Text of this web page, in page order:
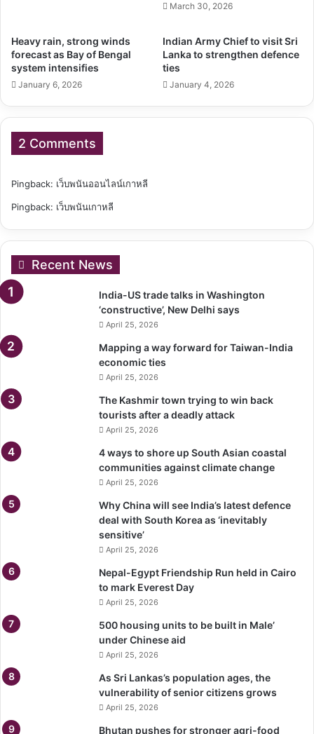
March 30, 2026
Heavy rain, strong winds
forecast as Bay of Bengal
system intensifies
January 6, 2026
Indian Army Chief to visit Sri
Lanka to strengthen defence
ties
January 4, 2026
2 Comments
Pingback: เว็บพนันออนไลน์เกาหลี
Pingback: เว็บพนันเกาหลี
Recent News
India-US trade talks in Washington
‘constructive’, New Delhi says
April 25, 2026
Mapping a way forward for Taiwan-India
economic ties
April 25, 2026
The Kashmir town trying to win back
tourists after a deadly attack
April 25, 2026
4 ways to shore up South Asian coastal
communities against climate change
April 25, 2026
Why China will see India’s latest defence
deal with South Korea as ‘inevitably
sensitive’
April 25, 2026
Nepal-Egypt Friendship Run held in Cairo
to mark Everest Day
April 25, 2026
500 housing units to be built in Male’
under Chinese aid
April 25, 2026
As Sri Lankas’s population ages, the
vulnerability of senior citizens grows
April 25, 2026
Bhutan pushes for stronger agri-food